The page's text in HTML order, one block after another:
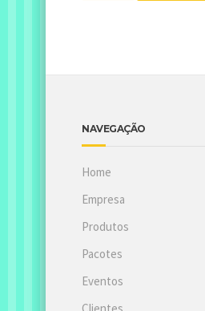
NAVEGAÇÃO
Home
Empresa
Produtos
Pacotes
Eventos